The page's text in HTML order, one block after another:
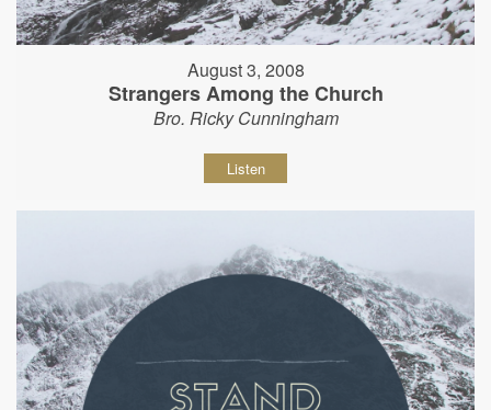
August 3, 2008
Strangers Among the Church
Bro. Ricky Cunningham
Listen